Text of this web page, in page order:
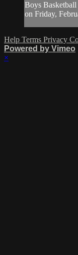
Boys
on Friday,
Help Terms Privacy
Powered by Vimeo
×